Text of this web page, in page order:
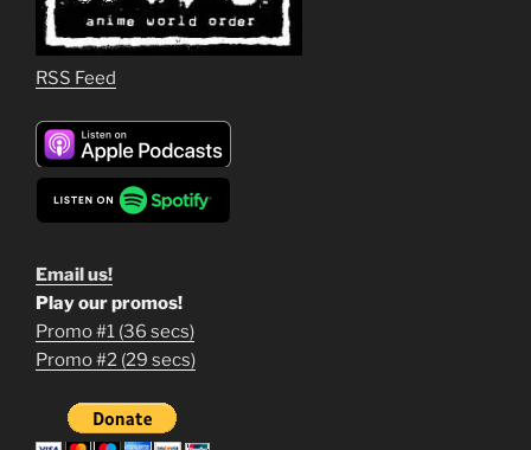
RSS Feed
Email us!
1
Play our promos!
Promo #1 (36 secs)
Promo #2 (29 secs)